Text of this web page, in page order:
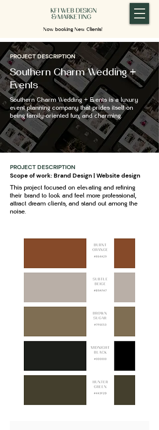
Now booking New Clients!
PROJECT DESCRIPTION
Southern Charm Wedding +
Events
Southern Charm Wedding + Events is a luxury
event planning company that prides itself on
being family-oriented fun, and charming.
PROJECT DESCRIPTION
Scope of work: Brand Design | Website design
This project focused on elevating and refining
their brand to look and feel more professional,
attract dream clients, and stand out among the
noise.